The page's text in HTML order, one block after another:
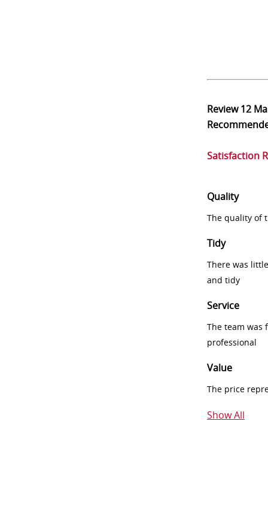
Review12
Satisfaction
Quality
The quality of
Tidy
There was
and tidy
Service
The team was
professional
Value
The price
Show All